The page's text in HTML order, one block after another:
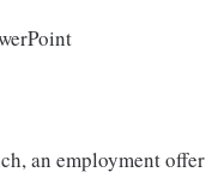
an employment offer